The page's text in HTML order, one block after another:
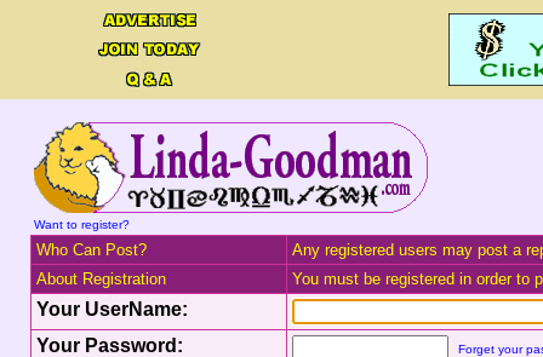
Want to register?
Who Can Post?
Any registered users may post a
About Registration
You must be registered in order to
Your UserName:
Your Password:
Forget your